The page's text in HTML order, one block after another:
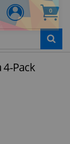
0
Pack